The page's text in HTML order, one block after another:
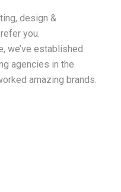
design &
you.
we’ve established
agencies in the
amazing brands.